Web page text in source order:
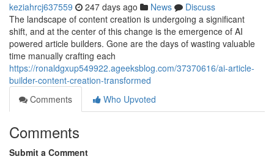
keziahrcj637559 247 days ago News
Discuss
The landscape of content creation is undergoing a significant
shift, and at the center of this change is the emergence of AI
powered article builders. Gone are the days of wasting valuable
time manually crafting each
https://ronaldgxup549922.ageeksblog.com/37370616/ai-article-
builder-content-creation-transformed
Comments
Who Upvoted
Comments
Submit a Comment